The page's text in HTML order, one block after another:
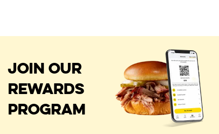
JOIN OUR
REWARDS
PROGRAM